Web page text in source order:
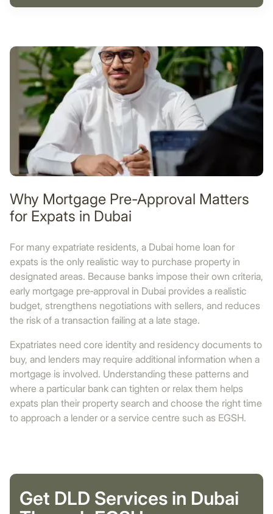
Why Mortgage Pre-Approval Matters
for Expats in Dubai
For many expatriate residents, a Dubai home loan for
expats is the only realistic way to purchase property in
designated areas. Because banks impose their own criteria,
early mortgage pre‑approval in Dubai provides a realistic
budget, strengthens negotiations with sellers, and reduces
the risk of a transaction failing at a late stage.
Expatriates need core identity and residency documents to
buy, and lenders may require additional information when a
mortgage is involved. Understanding these patterns and
where a particular bank can tighten or relax them helps
expats plan their property search and choose the right time
to approach a lender or a service centre such as EGSH.
Get DLD Services in Dubai